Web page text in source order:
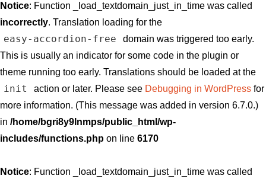
Notice: Function _load_textdomain_just_in_time was called
incorrectly. Translation loading for the
easy-accordion-free
domain was triggered too early.
This is usually an indicator for some code in the plugin or
theme running too early. Translations should be loaded at the
init action or later. Please see Debugging in WordPressfor
more information. (This message was added in version 6.7.0.)
in /home/bgri8y9lnmps/public_html/wp-
includes/functions.php on line 6170
Notice: Function _load_textdomain_just_in_time was called